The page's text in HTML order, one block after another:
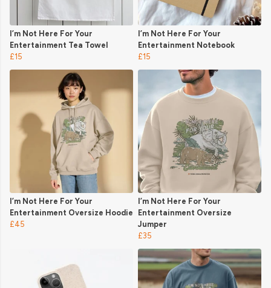
I’m Not Here For Your
Entertainment Tea Towel
£15
I’m Not Here For Your
Entertainment Notebook
£15
I’m Not Here For Your
Entertainment Oversize Hoodie
£45
I’m Not Here For Your
Entertainment Oversize
Jumper
£35